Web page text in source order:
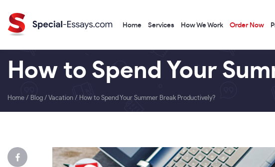
Home Services How We Work Order Now
How to Spend Your
Home / Blog / Vacation / How to Spend Your Summer Break Productively?